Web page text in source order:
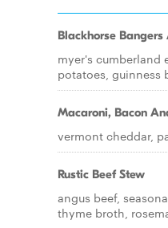
Blackhorse
myer's cumberland
potatoes, guinness
Macaroni, Bacon
vermont cheddar,
Rustic Beef Stew
angus beef,
thyme broth,